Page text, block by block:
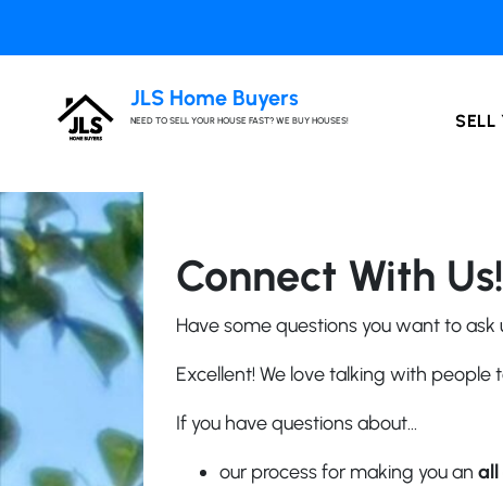
JLS Home Buyers
NEED TO SELL YOUR HOUSE FAST? WE BUY HOUSES! SELL
Connect With Us!
Have some questions you want to ask
Excellent! We love talking with people
If you have questions about…
our process for making you an all